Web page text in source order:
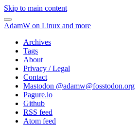
Skip to main content
AdamW on Linux and more
Archives
Tags
About
Privacy / Legal
Contact
Mastodon @adamw@fosstodon.org
Pagure.io
Github
RSS feed
Atom feed